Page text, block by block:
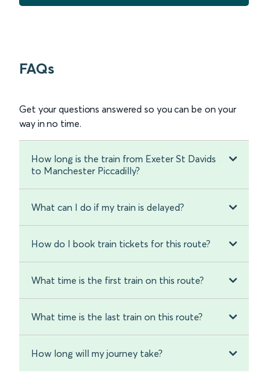
FAQs
Get your questions answered so you can be on your
way in no time.
How long is the train from Exeter St Davids
to Manchester Piccadilly?
What can I do if my train is delayed?
How do I book train tickets for this route?
What time is the first train on this route?
What time is the last train on this route?
How long will my journey take?